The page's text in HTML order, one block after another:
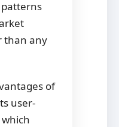
than any
of
user-